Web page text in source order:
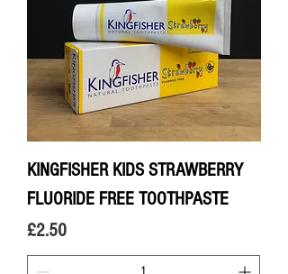
KINGFISHER KIDS STRAWBERRY
FLUORIDE FREE TOOTHPASTE
Price
£2.50